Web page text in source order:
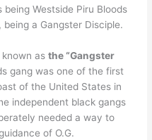
Westside Piru Bloods
a Gangster Disciple.
known asthe “Gangster
gang was one of the first
of the United States in
independent black gangs
needed a way to
of O.G.